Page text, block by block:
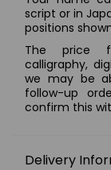
script or in
positions
The price
calligraphy,
we may be
follow-up
confirm this
Delivery